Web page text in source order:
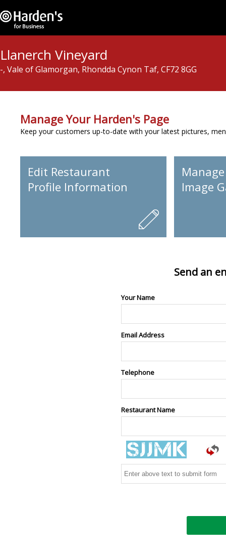
Llanerch Vineyard
-, Vale of Glamorgan, Rhondda Cynon Taf, CF72 8GG
Manage Your Harden's Page
Keep your customers up-to-date with your latest pictures,
Edit Restaurant
Profile Information
Image
Send an
Your Name
Email Address
Telephone
Restaurant Name